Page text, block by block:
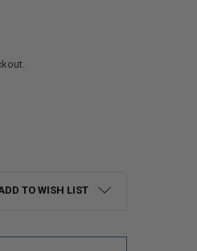
X 22" STAINLESS STEEL RV SINK
SINK 33" X 22" STAINLESS STEEL
TO WISH LIST